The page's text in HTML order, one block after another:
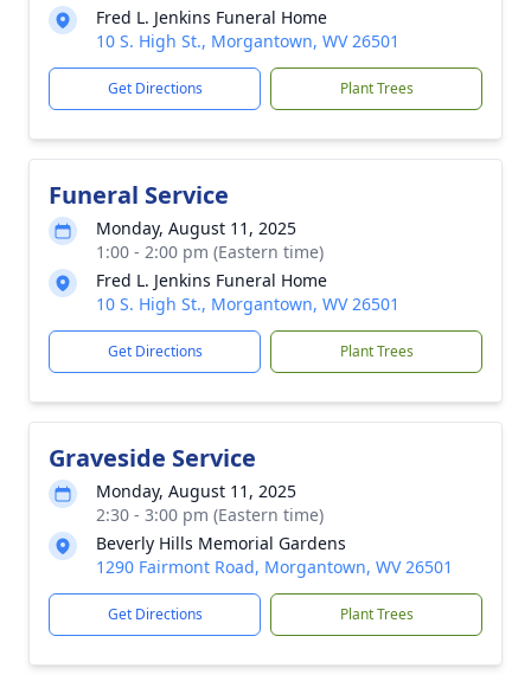
Fred L. Jenkins Funeral Home
10 S. High St., Morgantown, WV 26501
Get Directions Plant Trees
Funeral Service
Monday, August 11, 2025
1:00 - 2:00 pm (Eastern time)
Fred L. Jenkins Funeral Home
10 S. High St., Morgantown, WV 26501
Get Directions Plant Trees
Graveside Service
Monday, August 11, 2025
2:30 - 3:00 pm (Eastern time)
Beverly Hills Memorial Gardens
1290 Fairmont Road, Morgantown, WV 26501
Get Directions Plant Trees